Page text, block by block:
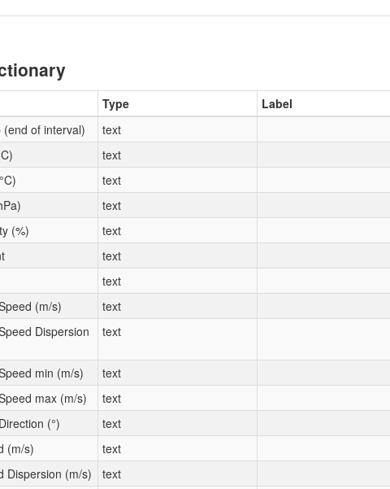
Type Label
of interval)
text
text
text
text
(%)
text
text
text
(m/s)
text
Dispersion
text
min (m/s)
text
max (m/s)
text
(°)
text
(m/s)
text
Dispersion (m/s)
text